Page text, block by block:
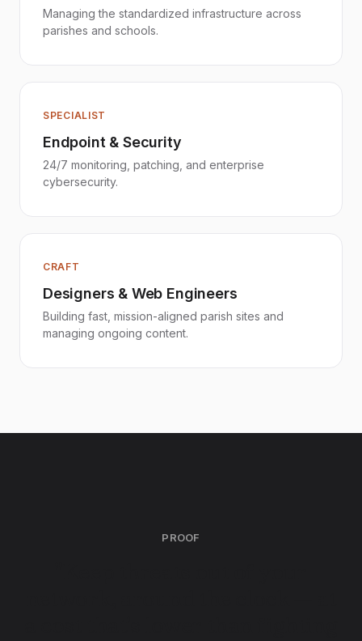
Managing the standardized infrastructure across
parishes and schools.
SPECIALIST
Endpoint & Security
24/7 monitoring, patching, and enterprise
cybersecurity.
CRAFT
Designers & Web Engineers
Building fast, mission-aligned parish sites and
managing ongoing content.
PROOF